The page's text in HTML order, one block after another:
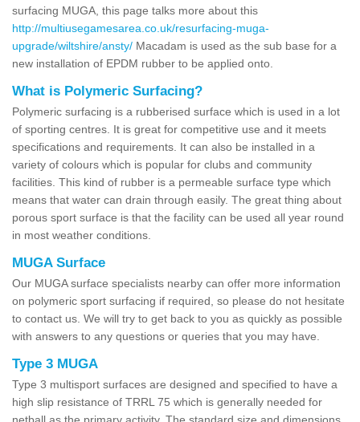
surfacing MUGA, this page talks more about this
http://multiusegamesarea.co.uk/resurfacing-muga-
upgrade/wiltshire/ansty/ Macadam is used as the sub base for a
new installation of EPDM rubber to be applied onto.
What is Polymeric Surfacing?
Polymeric surfacing is a rubberised surface which is used in a lot
of sporting centres. It is great for competitive use and it meets
specifications and requirements. It can also be installed in a
variety of colours which is popular for clubs and community
facilities. This kind of rubber is a permeable surface type which
means that water can drain through easily. The great thing about
porous sport surface is that the facility can be used all year round
in most weather conditions.
MUGA Surface
Our MUGA surface specialists nearby can offer more information
on polymeric sport surfacing if required, so please do not hesitate
to contact us. We will try to get back to you as quickly as possible
with answers to any questions or queries that you may have.
Type 3 MUGA
Type 3 multisport surfaces are designed and specified to have a
high slip resistance of TRRL 75 which is generally needed for
netball as the primary activity. The standard size and dimensions